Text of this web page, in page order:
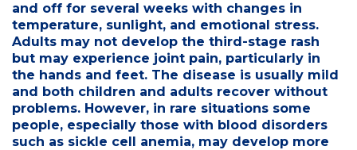
and off for several weeks with changes in
temperature, sunlight, and emotional stress.
Adults may not develop the third-stage rash
but may experience joint pain, particularly in
the hands and feet. The disease is usually mild
and both children and adults recover without
problems. However, in rare situations some
people, especially those with blood disorders
such as sickle cell anemia, may develop more